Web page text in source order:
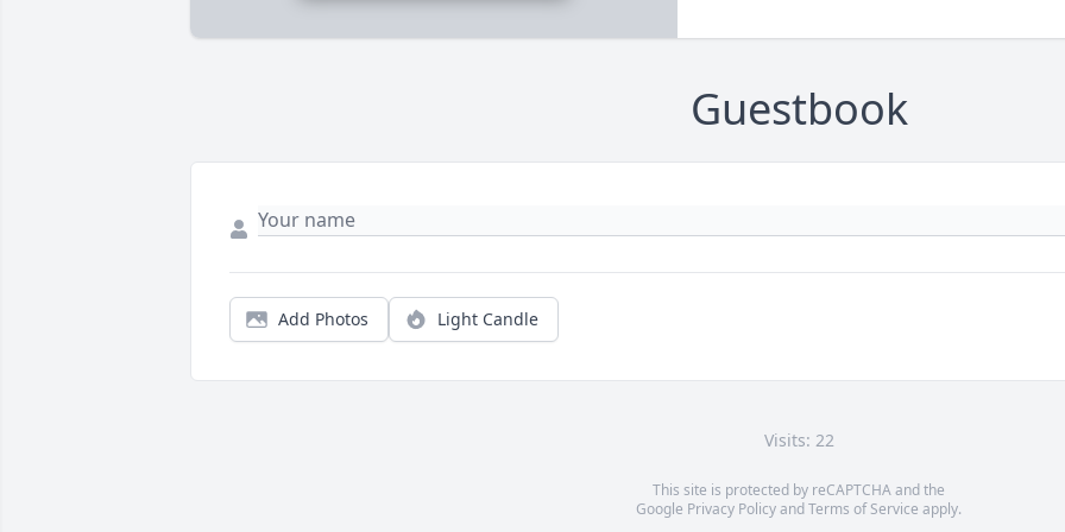
Guestbook
Add Photos Light Candle
Visits: 22
This site is protected by reCAPTCHA and the
Google Privacy PolicyandTerms of Service apply.